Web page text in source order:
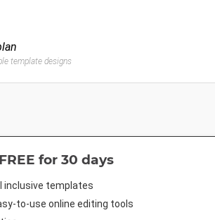
template designs
for 30 days
inclusive templates
to-use online editing tools